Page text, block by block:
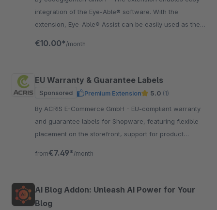
integration of the Eye-Able® software. With the
extension, Eye-Able® Assist can be easily used as the
€10.00* /month
EU Warranty & Guarantee Labels
Sponsored Premium Extension 5.0 (1)
By ACRIS E-Commerce GmbH - EU-compliant warranty
and guarantee labels for Shopware, featuring flexible
placement on the storefront, support for product
from€7.49* /month
AI Blog Addon: Unleash AI Power for Your
Blog